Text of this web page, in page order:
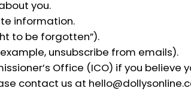
you.
information.
to be forgotten”).
unsubscribe from emails).
Office (ICO) if you believe
contact us at